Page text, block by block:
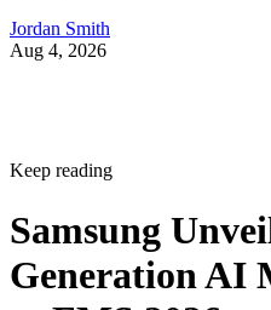
Jordan Smith
Aug 4, 2026
Keep reading
Samsung
Generation AI